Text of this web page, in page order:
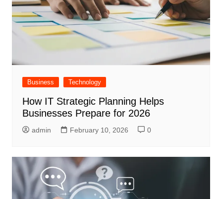
Business Technology
How IT Strategic Planning Helps
Businesses Prepare for 2026
admin February 10, 2026 0